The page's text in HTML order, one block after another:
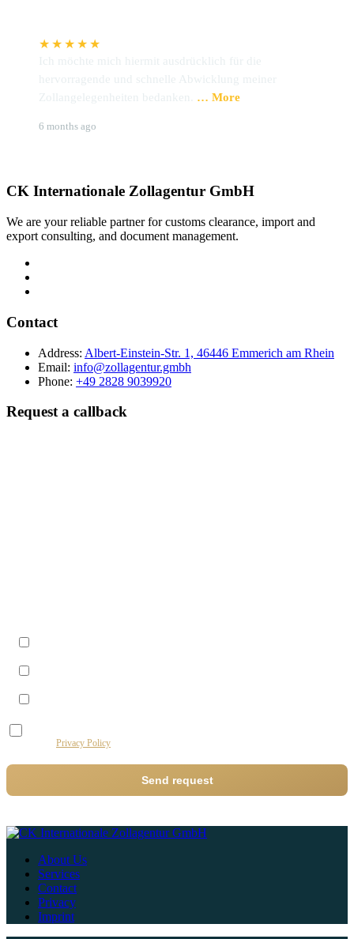
★★★★★
Ich möchte mich hiermit ausdrücklich für die
hervorragende und schnelle Abwicklung meiner
Zollangelegenheiten bedanken.
… More
6 months ago
CK Internationale Zollagentur GmbH
We are your reliable partner for customs clearance, import and
export consulting, and document management.
Contact
Address: Albert-Einstein-Str. 1, 46446 Emmerich am Rhein
Email: info@zollagentur.gmbh
Phone: +49 2828 9039920
Request a callback
Privacy Policy
Send request
About Us
Services
Contact
Privacy
Imprint